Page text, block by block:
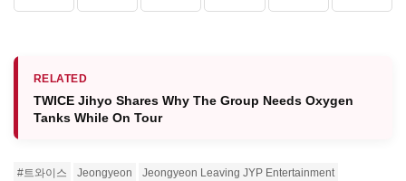
RELATED
TWICE Jihyo Shares Why The Group Needs Oxygen
Tanks While On Tour
#트와이스 Jeongyeon
Jeongyeon Leaving JYP Entertainment